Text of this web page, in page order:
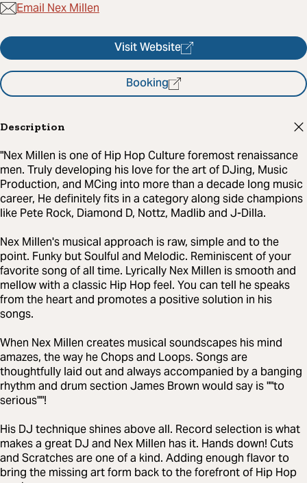
Email Nex Millen
Visit Website
Booking
Description
"Nex Millen is one of Hip Hop Culture foremost renaissance
men. Truly developing his love for the art of DJing, Music
Production, and MCing into more than a decade long music
career, He definitely fits in a category along side champions
like Pete Rock, Diamond D, Nottz, Madlib and J-Dilla.
Nex Millen's musical approach is raw, simple and to the
point. Funky but Soulful and Melodic. Reminiscent of your
favorite song of all time. Lyrically Nex Millen is smooth and
mellow with a classic Hip Hop feel. You can tell he speaks
from the heart and promotes a positive solution in his
songs.
When Nex Millen creates musical soundscapes his mind
amazes, the way he Chops and Loops. Songs are
thoughtfully laid out and always accompanied by a banging
rhythm and drum section James Brown would say is ""to
serious""!
His DJ technique shines above all. Record selection is what
makes a great DJ and Nex Millen has it. Hands down! Cuts
and Scratches are one of a kind. Adding enough flavor to
bring the missing art form back to the forefront of Hip Hop